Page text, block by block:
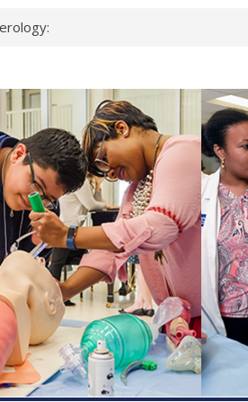
miss
checks
school
first signs
virus